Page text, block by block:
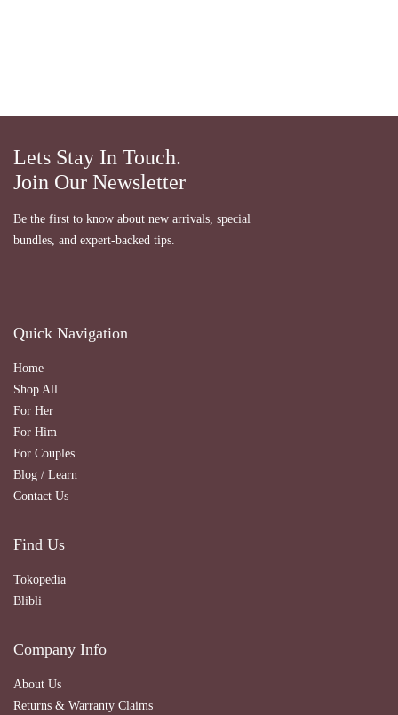
Lets Stay In Touch.
Join Our Newsletter
Be the first to know about new arrivals, special
bundles, and expert-backed tips.
Quick Navigation
Home
Shop All
For Her
For Him
For Couples
Blog / Learn
Contact Us
Find Us
Tokopedia
Blibli
Company Info
About Us
Returns & Warranty Claims